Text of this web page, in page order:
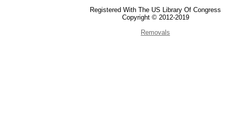
Registered With The US Library Of Congress
Copyright © 2012-2019
Removals